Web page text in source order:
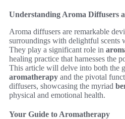
Understanding Aroma Diffusers
Aroma diffusers are remarkable
surroundings with delightful scents
They play a significant role in
healing practice that harnesses the
This article will delve into both the
aromatherapy and the pivotal
diffusers, showcasing the myriad
physical and emotional health.
Your Guide to Aromatherapy